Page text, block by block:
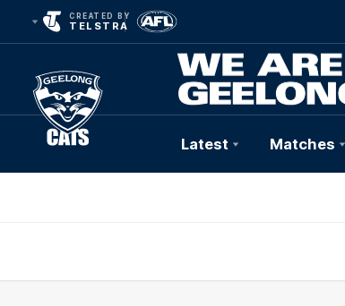
CREATED BY
TELSTRA
Club
Latest Matches